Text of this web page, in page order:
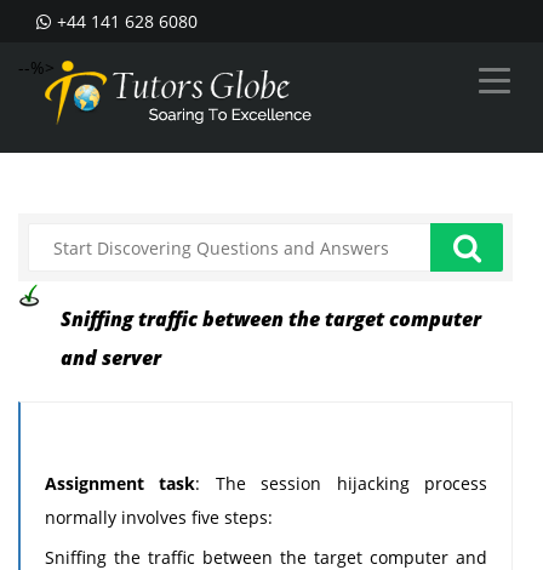
+44 141 628 6080
--%>
Sniffing traffic between the target computer
and server
Assignment task: The session hijacking process
normally involves five steps:
Sniffing the traffic between the target computer and